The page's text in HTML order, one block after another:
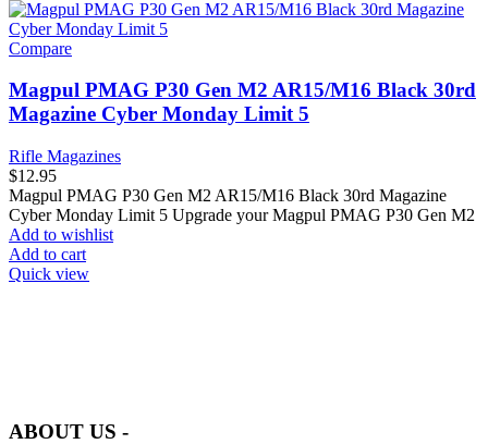
Compare
Magpul PMAG P30 Gen M2 AR15/M16 Black 30rd
Magazine Cyber Monday Limit 5
Rifle Magazines
$12.95
Magpul PMAG P30 Gen M2 AR15/M16 Black 30rd Magazine
Cyber Monday Limit 5 Upgrade your Magpul PMAG P30 Gen M2
Add to wishlist
Add to cart
Quick view
ABOUT US -